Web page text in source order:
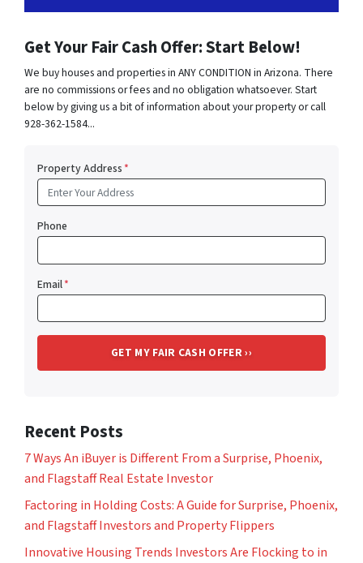
Get Your Fair Cash Offer: Start Below!
We buy houses and properties in ANY CONDITION in Arizona. There
are no commissions or fees and no obligation whatsoever. Start
below by giving us a bit of information about your property or call
928-362-1584...
Property Address*
Phone
Email*
Recent Posts
7 Ways An iBuyer is Different From a Surprise, Phoenix,
and Flagstaff Real Estate Investor
Factoring in Holding Costs: A Guide for Surprise, Phoenix,
and Flagstaff Investors and Property Flippers
Innovative Housing Trends Investors Are Flocking to in